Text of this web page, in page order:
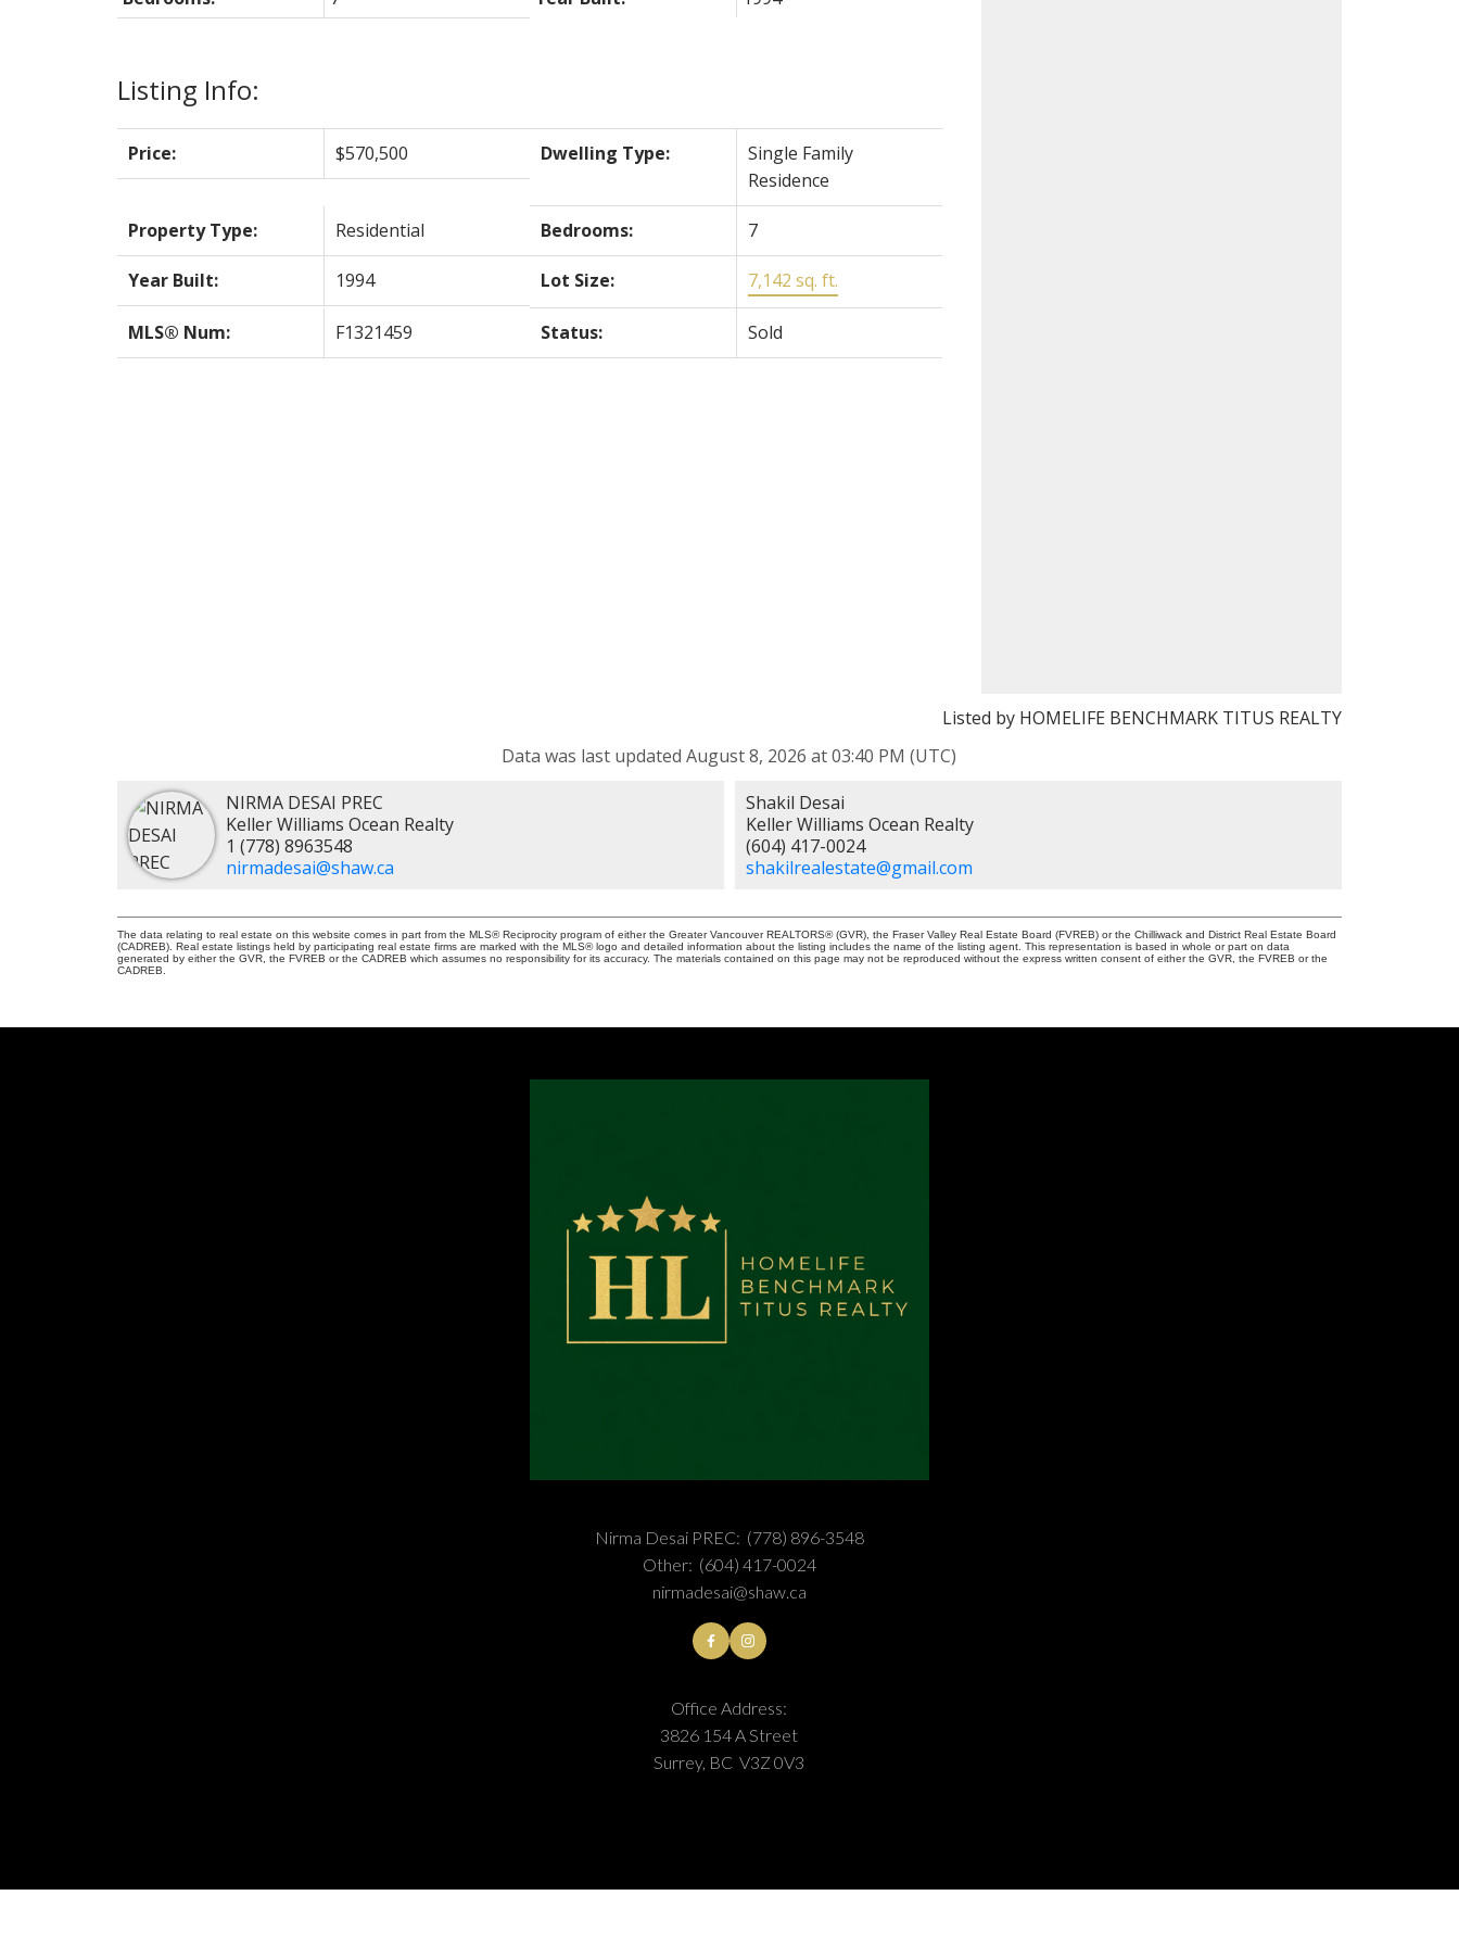
Listing Info:
Price: $570,500 Dwelling Type:
Single Family
Residence
Property Type: Residential Bedrooms: 7
Year Built: 1994 Lot Size: 7,142 sq. ft.
MLS® Num: F1321459 Status: Sold
Listed by HOMELIFE BENCHMARK TITUS REALTY
Data was last updated August 8, 2026 at 03:40 PM (UTC)
NIRMA DESAI PREC
Keller Williams Ocean Realty
1 (778) 8963548
nirmadesai@shaw.ca
Shakil Desai
Keller Williams Ocean Realty
(604) 417-0024
shakilrealestate@gmail.com
The data relating to real estate on this website comes in part from the MLS® Reciprocity program of either the Greater Vancouver REALTORS® (GVR), the Fraser Valley Real Estate Board (FVREB) or the Chilliwack and District Real Estate Board
(CADREB). Real estate listings held by participating real estate firms are marked with the MLS® logo and detailed information about the listing includes the name of the listing agent. This representation is based in whole or part on data
generated by either the GVR, the FVREB or the CADREB which assumes no responsibility for its accuracy. The materials contained on this page may not be reproduced without the express written consent of either the GVR, the FVREB or the
CADREB.
Nirma Desai PREC: (778) 896-3548
Other: (604) 417-0024
nirmadesai@shaw.ca
Office Address:
3826 154 A Street
Surrey, BC V3Z 0V3